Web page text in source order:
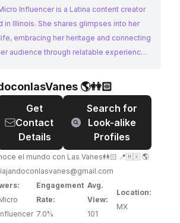
Influencer is a Latina content creator
in Illinois. She shares glimpses into her
embracing her heritage and connecting
audience through relatable experiences.
a Hispanic demographic.🌎👭🏻
Get
Contact
Details
Search for
Look-alike
Profiles
el mundo con Las Vanes👭🏻 📍🇲🇽 🌎
Engagement
Rate:
7.0%
Avg.
View:
101
Location:
MX